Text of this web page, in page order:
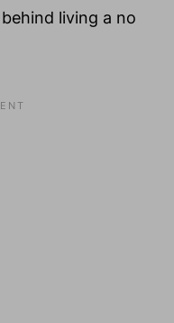
Fruit
living a no